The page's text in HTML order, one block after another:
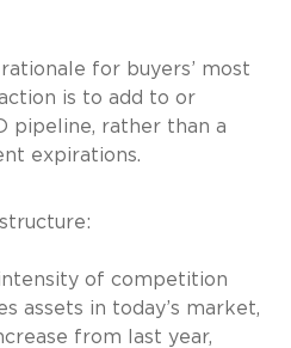
for buyers’ most
is to add to or
pipeline, rather than a
expirations.
of competition
assets in today’s market,
from last year,